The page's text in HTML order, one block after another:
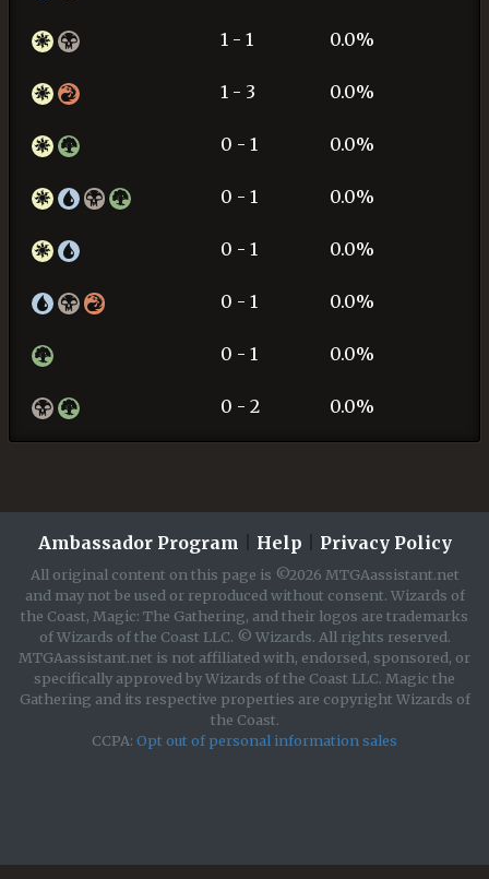
1 - 1 0.0%
1 - 3 0.0%
0 - 1 0.0%
0 - 1 0.0%
0 - 1 0.0%
0 - 1 0.0%
0 - 1 0.0%
0 - 2 0.0%
Ambassador Program Help Privacy Policy
All original content on this page is ©2026 MTGAassistant.net
and may not be used or reproduced without consent. Wizards of
the Coast, Magic: The Gathering, and their logos are trademarks
of Wizards of the Coast LLC. © Wizards. All rights reserved.
MTGAassistant.net is not affiliated with, endorsed, sponsored, or
specifically approved by Wizards of the Coast LLC. Magic the
Gathering and its respective properties are copyright Wizards of
the Coast.
CCPA: Opt out of personal information sales